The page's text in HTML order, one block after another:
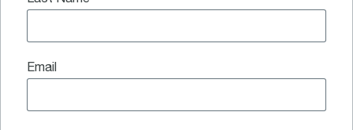
Email